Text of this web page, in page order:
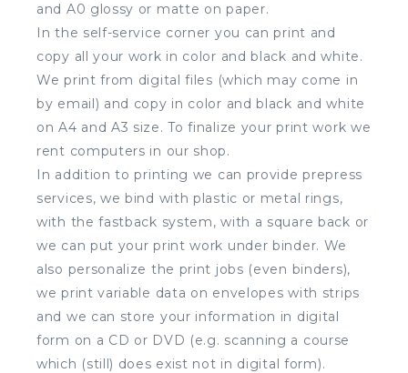
and A0 glossy or matte on paper.
In the self-service corner you can print and
copy all your work in color and black and white.
We print from digital files (which may come in
by email) and copy in color and black and white
on A4 and A3 size. To finalize your print work we
rent computers in our shop.
In addition to printing we can provide prepress
services, we bind with plastic or metal rings,
with the fastback system, with a square back or
we can put your print work under binder. We
also personalize the print jobs (even binders),
we print variable data on envelopes with strips
and we can store your information in digital
form on a CD or DVD (e.g. scanning a course
which (still) does exist not in digital form).